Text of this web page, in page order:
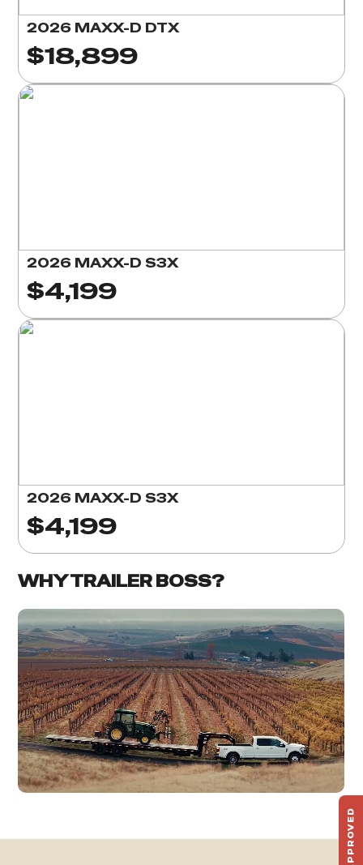
2026 MAXX-D DTX
$18,899
2026 MAXX-D S3X
$4,199
2026 MAXX-D S3X
$4,199
WHY TRAILER BOSS?